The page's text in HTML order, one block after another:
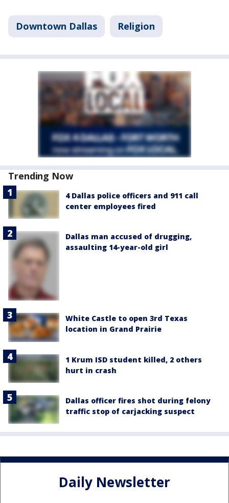
Downtown Dallas Religion
Trending Now
4 Dallas police officers and 911 call
center employees fired
Dallas man accused of drugging,
assaulting 14-year-old girl
White Castle to open 3rd Texas
location in Grand Prairie
1 Krum ISD student killed, 2 others
hurt in crash
Dallas officer fires shot during felony
traffic stop of carjacking suspect
Daily Newsletter